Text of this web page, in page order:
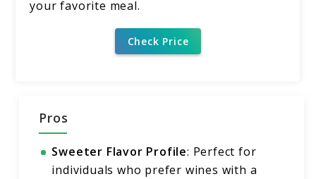
your favorite meal.
Check Price
Pros
Sweeter Flavor Profile: Perfect for
individuals who prefer wines with a